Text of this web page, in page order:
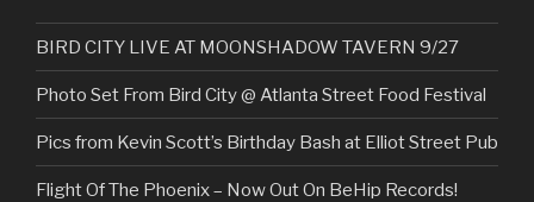
BIRD CITY LIVE AT MOONSHADOW TAVERN 9/27
Photo Set From Bird City @ Atlanta Street Food Festival
Pics from Kevin Scott’s Birthday Bash at Elliot Street Pub
Flight Of The Phoenix – Now Out On BeHip Records!